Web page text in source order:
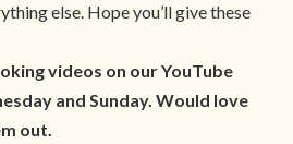
else. Hope you’ll give these
videos on our YouTube
and Sunday. Would love
out.